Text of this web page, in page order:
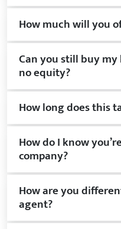
How much will you
Can you still buy
no equity?
How long does this
How do I know
company?
How are you
agent?